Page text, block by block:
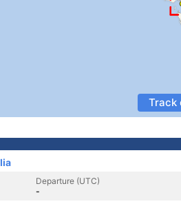
Track
Departure (UTC)
-